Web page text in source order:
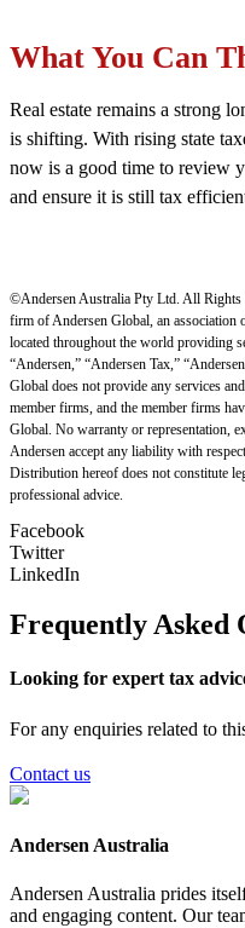
What You Can
Real estate remains a strong
is shifting. With rising state
now is a good time to review
and ensure it is still tax
©Andersen Australia Pty Ltd. All Rights
firm of Andersen Global, an association
located throughout the world providing
“Andersen,” “Andersen Tax,”
Global does not provide any services
member firms, and the member firms
Global. No warranty or representation,
Andersen accept any liability with
Distribution hereof does not constitute
professional advice.
Facebook
Twitter
LinkedIn
Frequently Asked
Looking for expert tax
For any enquiries related to
Contact us
Andersen Australia
Andersen Australia prides
and engaging content. Our